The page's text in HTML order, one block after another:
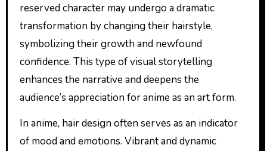
reserved character may undergo a dramatic
transformation by changing their hairstyle,
symbolizing their growth and newfound
confidence. This type of visual storytelling
enhances the narrative and deepens the
audience’s appreciation for anime as an art form.
In anime, hair design often serves as an indicator
of mood and emotions. Vibrant and dynamic